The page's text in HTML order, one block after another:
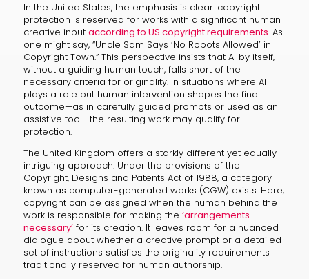
In the United States, the emphasis is clear: copyright
protection is reserved for works with a significant human
creative input according to US copyright requirements. As
one might say, “Uncle Sam Says ‘No Robots Allowed’ in
Copyright Town.” This perspective insists that AI by itself,
without a guiding human touch, falls short of the
necessary criteria for originality. In situations where AI
plays a role but human intervention shapes the final
outcome—as in carefully guided prompts or used as an
assistive tool—the resulting work may qualify for
protection.
The United Kingdom offers a starkly different yet equally
intriguing approach. Under the provisions of the
Copyright, Designs and Patents Act of 1988, a category
known as computer-generated works (CGW) exists. Here,
copyright can be assigned when the human behind the
work is responsible for making the ‘arrangements
necessary’for its creation. It leaves room for a nuanced
dialogue about whether a creative prompt or a detailed
set of instructions satisfies the originality requirements
traditionally reserved for human authorship.